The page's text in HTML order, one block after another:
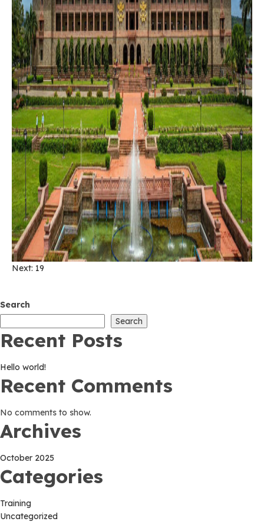
Post
navigation
Next: 19
Search
Search
Recent Posts
Hello world!
Recent Comments
No comments to show.
Archives
October 2025
Categories
Training
Uncategorized